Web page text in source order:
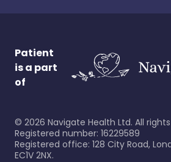
Patient
is a part
of
© 2026 Navigate Health Ltd. All
Registered number: 16229589
Registered office: 128 City Road,
EC1V 2NX.